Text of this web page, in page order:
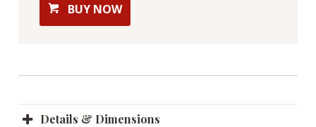
BUY NOW
Details & Dimensions